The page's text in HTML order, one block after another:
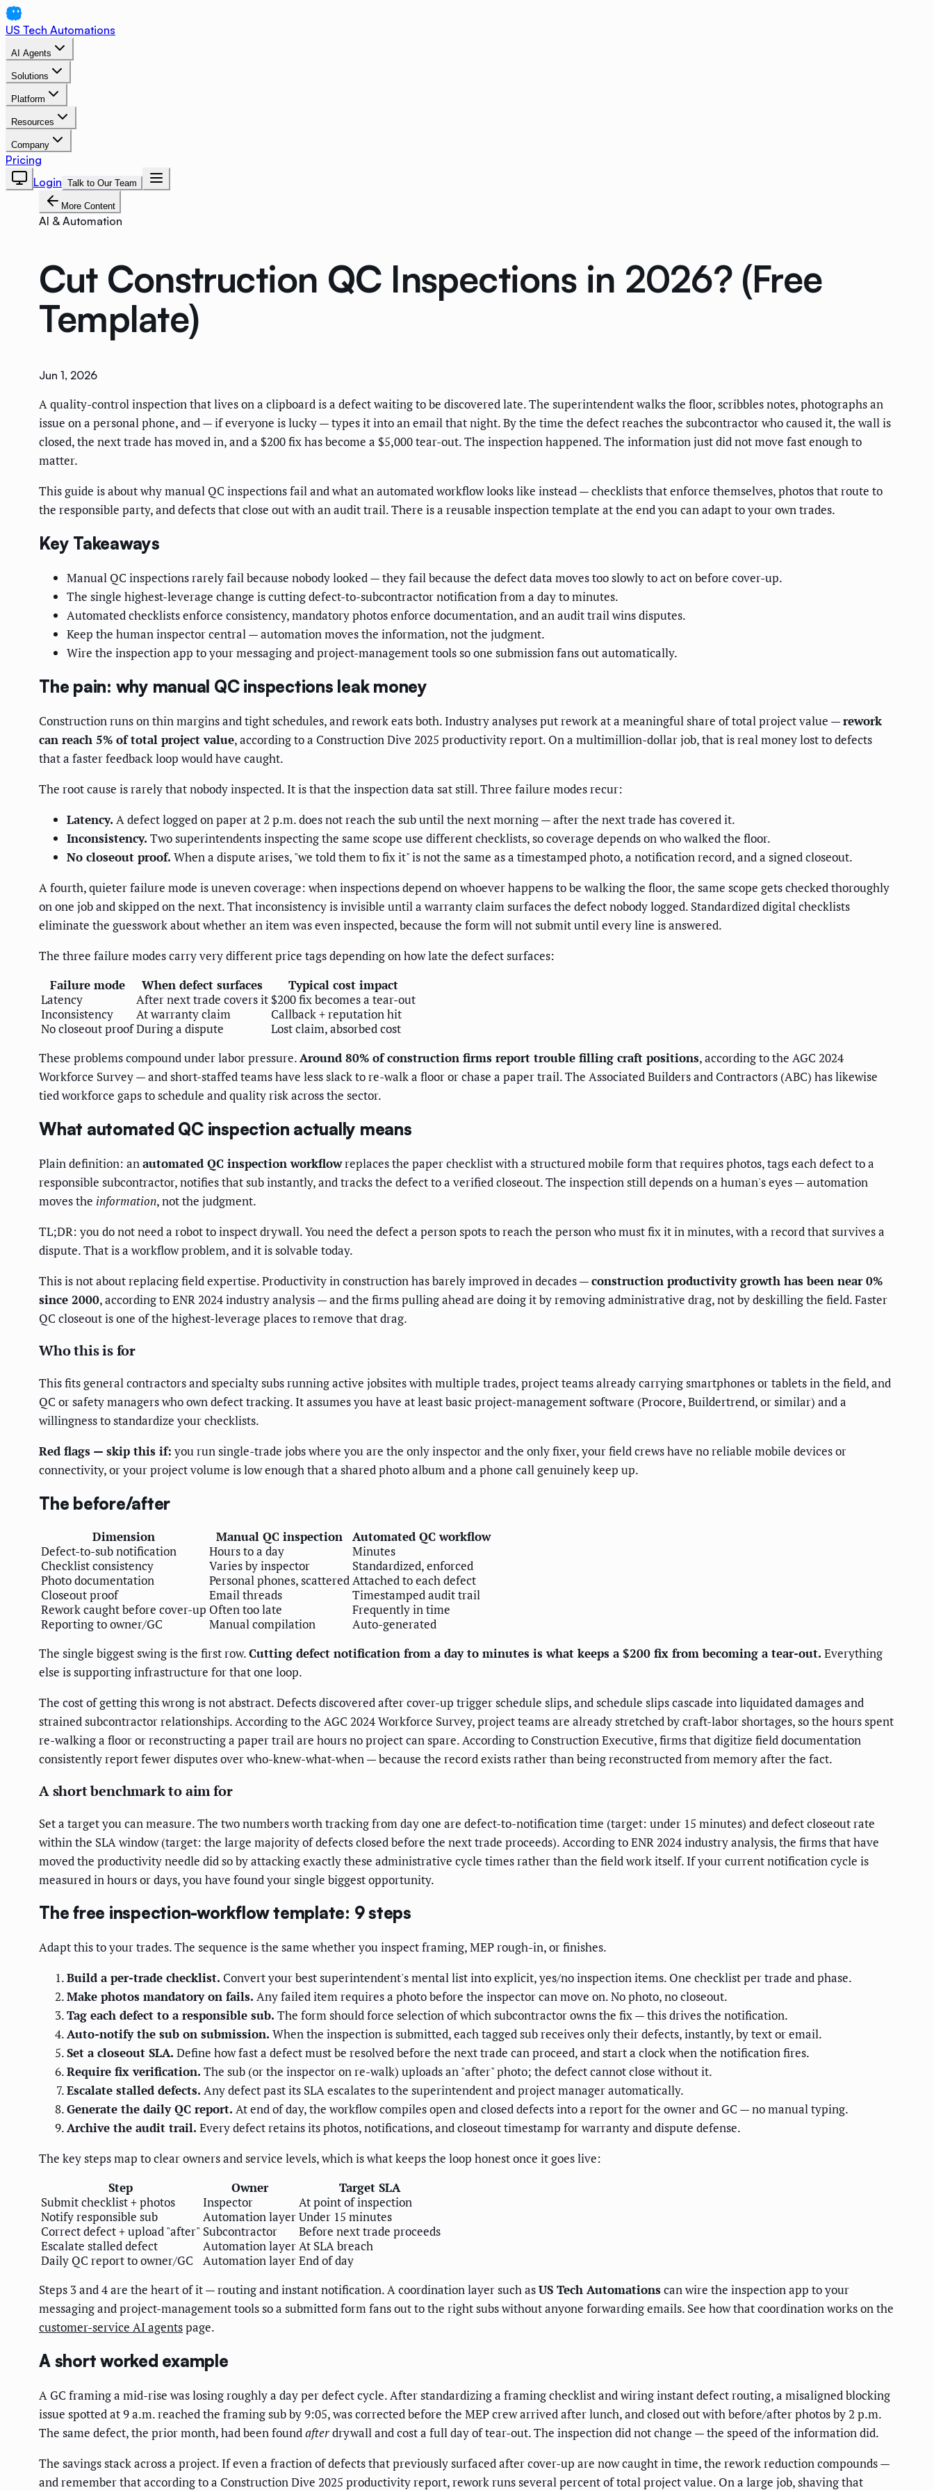
US Tech Automations
AI Agents
Solutions
Platform
Resources
Company
Pricing
Login Talk to Our Team
More Content
AI & Automation
Cut Construction QC Inspections in 2026? (Free
Template)
Jun 1, 2026
A quality-control inspection that lives on a clipboard is a defect waiting to be discovered late. The superintendent walks the floor, scribbles notes, photographs an
issue on a personal phone, and — if everyone is lucky — types it into an email that night. By the time the defect reaches the subcontractor who caused it, the wall is
closed, the next trade has moved in, and a $200 fix has become a $5,000 tear-out. The inspection happened. The information just did not move fast enough to
matter.
This guide is about why manual QC inspections fail and what an automated workflow looks like instead — checklists that enforce themselves, photos that route to
the responsible party, and defects that close out with an audit trail. There is a reusable inspection template at the end you can adapt to your own trades.
Key Takeaways
Manual QC inspections rarely fail because nobody looked — they fail because the defect data moves too slowly to act on before cover-up.
The single highest-leverage change is cutting defect-to-subcontractor notification from a day to minutes.
Automated checklists enforce consistency, mandatory photos enforce documentation, and an audit trail wins disputes.
Keep the human inspector central — automation moves the information, not the judgment.
Wire the inspection app to your messaging and project-management tools so one submission fans out automatically.
The pain: why manual QC inspections leak money
Construction runs on thin margins and tight schedules, and rework eats both. Industry analyses put rework at a meaningful share of total project value —rework
can reach 5% of total project value, according to a Construction Dive 2025 productivity report. On a multimillion-dollar job, that is real money lost to defects
that a faster feedback loop would have caught.
The root cause is rarely that nobody inspected. It is that the inspection data sat still. Three failure modes recur:
Latency. A defect logged on paper at 2 p.m. does not reach the sub until the next morning — after the next trade has covered it.
Inconsistency. Two superintendents inspecting the same scope use different checklists, so coverage depends on who walked the floor.
No closeout proof. When a dispute arises, "we told them to fix it" is not the same as a timestamped photo, a notification record, and a signed closeout.
A fourth, quieter failure mode is uneven coverage: when inspections depend on whoever happens to be walking the floor, the same scope gets checked thoroughly
on one job and skipped on the next. That inconsistency is invisible until a warranty claim surfaces the defect nobody logged. Standardized digital checklists
eliminate the guesswork about whether an item was even inspected, because the form will not submit until every line is answered.
The three failure modes carry very different price tags depending on how late the defect surfaces:
Failure mode
When defect surfaces
Typical cost impact
Latency
After next trade covers it $200 fix becomes a tear-out
Inconsistency
At warranty claim
Callback + reputation hit
No closeout proofDuring a dispute
Lost claim, absorbed cost
These problems compound under labor pressure.Around 80% of construction firms report trouble filling craft positions, according to the AGC 2024
Workforce Survey — and short-staffed teams have less slack to re-walk a floor or chase a paper trail. The Associated Builders and Contractors (ABC) has likewise
tied workforce gaps to schedule and quality risk across the sector.
What automated QC inspection actually means
Plain definition: anautomated QC inspection workflowreplaces the paper checklist with a structured mobile form that requires photos, tags each defect to a
responsible subcontractor, notifies that sub instantly, and tracks the defect to a verified closeout. The inspection still depends on a human's eyes — automation
moves the information, not the judgment.
TL;DR: you do not need a robot to inspect drywall. You need the defect a person spots to reach the person who must fix it in minutes, with a record that survives a
dispute. That is a workflow problem, and it is solvable today.
This is not about replacing field expertise. Productivity in construction has barely improved in decades —construction productivity growth has been near 0%
since 2000, according to ENR 2024 industry analysis — and the firms pulling ahead are doing it by removing administrative drag, not by deskilling the field. Faster
QC closeout is one of the highest-leverage places to remove that drag.
Who this is for
This fits general contractors and specialty subs running active jobsites with multiple trades, project teams already carrying smartphones or tablets in the field, and
QC or safety managers who own defect tracking. It assumes you have at least basic project-management software (Procore, Buildertrend, or similar) and a
willingness to standardize your checklists.
Red flags — skip this if: you run single-trade jobs where you are the only inspector and the only fixer, your field crews have no reliable mobile devices or
connectivity, or your project volume is low enough that a shared photo album and a phone call genuinely keep up.
The before/after
Dimension Manual QC inspection
Automated QC workflow
Defect-to-sub notification
Hours to a day
Minutes
Checklist consistency
Varies by inspector
Standardized, enforced
Photo documentation
Personal phones, scattered Attached to each defect
Closeout proof
Email threads
Timestamped audit trail
Rework caught before cover-up Often too late
Frequently in time
Reporting to owner/GC
Manual compilation
Auto-generated
The single biggest swing is the first row.Cutting defect notification from a day to minutes is what keeps a $200 fix from becoming a tear-out. Everything
else is supporting infrastructure for that one loop.
The cost of getting this wrong is not abstract. Defects discovered after cover-up trigger schedule slips, and schedule slips cascade into liquidated damages and
strained subcontractor relationships. According to the AGC 2024 Workforce Survey, project teams are already stretched by craft-labor shortages, so the hours spent
re-walking a floor or reconstructing a paper trail are hours no project can spare. According to Construction Executive, firms that digitize field documentation
consistently report fewer disputes over who-knew-what-when — because the record exists rather than being reconstructed from memory after the fact.
A short benchmark to aim for
Set a target you can measure. The two numbers worth tracking from day one are defect-to-notification time (target: under 15 minutes) and defect closeout rate
within the SLA window (target: the large majority of defects closed before the next trade proceeds). According to ENR 2024 industry analysis, the firms that have
moved the productivity needle did so by attacking exactly these administrative cycle times rather than the field work itself. If your current notification cycle is
measured in hours or days, you have found your single biggest opportunity.
The free inspection-workflow template: 9 steps
Adapt this to your trades. The sequence is the same whether you inspect framing, MEP rough-in, or finishes.
Build a per-trade checklist. Convert your best superintendent's mental list into explicit, yes/no inspection items. One checklist per trade and phase.
Make photos mandatory on fails. Any failed item requires a photo before the inspector can move on. No photo, no closeout.
Tag each defect to a responsible sub. The form should force selection of which subcontractor owns the fix — this drives the notification.
Auto-notify the sub on submission. When the inspection is submitted, each tagged sub receives only their defects, instantly, by text or email.
Set a closeout SLA. Define how fast a defect must be resolved before the next trade can proceed, and start a clock when the notification fires.
Require fix verification. The sub (or the inspector on re-walk) uploads an "after" photo; the defect cannot close without it.
Escalate stalled defects. Any defect past its SLA escalates to the superintendent and project manager automatically.
Generate the daily QC report. At end of day, the workflow compiles open and closed defects into a report for the owner and GC — no manual typing.
Archive the audit trail. Every defect retains its photos, notifications, and closeout timestamp for warranty and dispute defense.
The key steps map to clear owners and service levels, which is what keeps the loop honest once it goes live:
Step
Owner
Target SLA
Submit checklist + photos
Inspector
At point of inspection
Notify responsible sub
Automation layerUnder 15 minutes
Correct defect + upload "after" Subcontractor
Before next trade proceeds
Escalate stalled defect
Automation layerAt SLA breach
Daily QC report to owner/GC
Automation layerEnd of day
Steps 3 and 4 are the heart of it — routing and instant notification. A coordination layer such asUS Tech Automationscan wire the inspection app to your
messaging and project-management tools so a submitted form fans out to the right subs without anyone forwarding emails. See how that coordination works on the
customer-service AI agentspage.
A short worked example
A GC framing a mid-rise was losing roughly a day per defect cycle. After standardizing a framing checklist and wiring instant defect routing, a misaligned blocking
issue spotted at 9 a.m. reached the framing sub by 9:05, was corrected before the MEP crew arrived after lunch, and closed out with before/after photos by 2 p.m.
The same defect, the prior month, had been foundafterdrywall and cost a full day of tear-out. The inspection did not change — the speed of the information did.
The savings stack across a project. If even a fraction of defects that previously surfaced after cover-up are now caught in time, the rework reduction compounds —
and remember that according to a Construction Dive 2025 productivity report, rework runs several percent of total project value. On a large job, shaving that